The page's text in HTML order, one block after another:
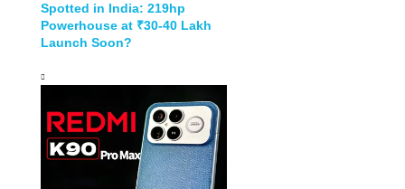
Spotted in India: 219hp
Powerhouse at ₹30-40 Lakh
Launch Soon?